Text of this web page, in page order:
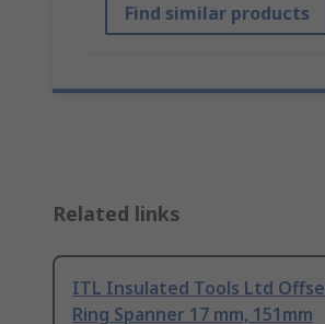
Find similar products
Related links
ITL Insulated Tools Ltd
Ring Spanner 17 mm, 151mm